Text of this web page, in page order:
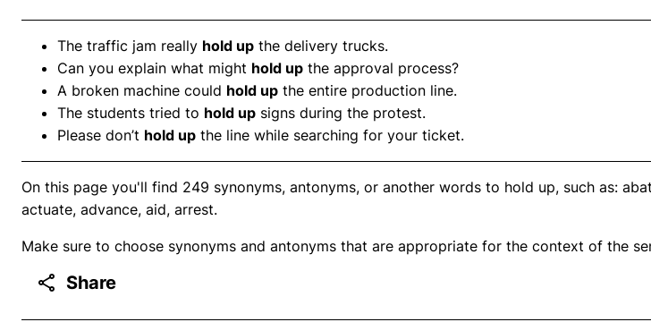
The traffic jam really hold up the delivery trucks.
Can you explain what might hold up the approval process?
A broken machine could hold up the entire production line.
The students tried to hold up signs during the protest.
Please don’t hold up the line while searching for your ticket.
On this page you'll find 249 synonyms, antonyms, or another words to hold up, such as:
actuate, advance, aid, arrest.
Make sure to choose synonyms and antonyms that are appropriate for the context of the
Share